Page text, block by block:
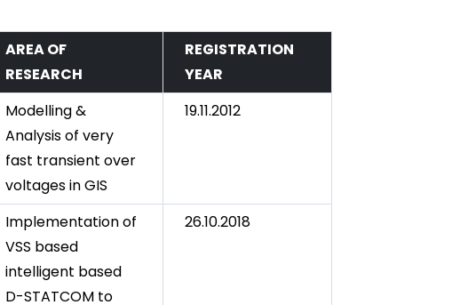
AREA OF
RESEARCH
REGISTRATION
YEAR
Modelling &
Analysis of very
fast transient over
voltages in GIS
19.11.2012
Implementation of
VSS based
intelligent based
D-STATCOM to
26.10.2018